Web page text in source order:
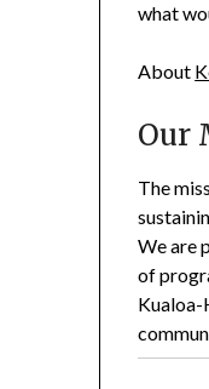
what
About
Our
The
We are
of
Kualoa-